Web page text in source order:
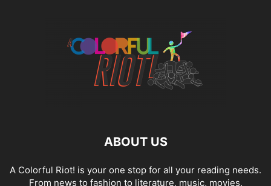
ABOUT US
A Colorful Riot! is your one stop for all your reading needs.
From news to fashion to literature, music, movies,